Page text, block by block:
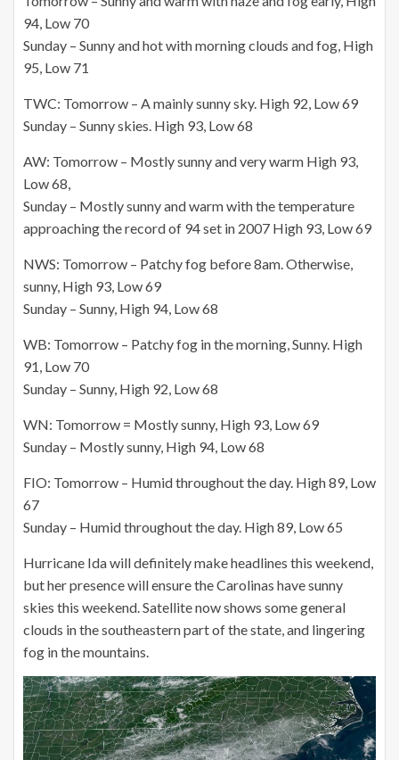
94, Low 70
Sunday – Sunny and hot with morning clouds and fog, High
95, Low 71
TWC: Tomorrow – A mainly sunny sky. High 92, Low 69
Sunday – Sunny skies. High 93, Low 68
AW: Tomorrow – Mostly sunny and very warm High 93,
Low 68,
Sunday – Mostly sunny and warm with the temperature
approaching the record of 94 set in 2007 High 93, Low 69
NWS: Tomorrow – Patchy fog before 8am. Otherwise,
sunny, High 93, Low 69
Sunday – Sunny, High 94, Low 68
WB: Tomorrow – Patchy fog in the morning, Sunny. High
91, Low 70
Sunday – Sunny, High 92, Low 68
WN: Tomorrow = Mostly sunny, High 93, Low 69
Sunday – Mostly sunny, High 94, Low 68
FIO: Tomorrow – Humid throughout the day. High 89, Low
67
Sunday – Humid throughout the day. High 89, Low 65
Hurricane Ida will definitely make headlines this weekend,
but her presence will ensure the Carolinas have sunny
skies this weekend. Satellite now shows some general
clouds in the southeastern part of the state, and lingering
fog in the mountains.